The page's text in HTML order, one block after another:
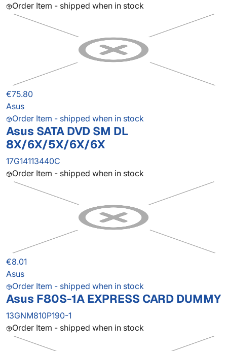
Order Item - shipped when in stock
€75.80
Asus
Order Item - shipped when in stock
Asus SATA DVD SM DL
8X/6X/5X/6X/6X
17G14113440C
Order Item - shipped when in stock
€8.01
Asus
Order Item - shipped when in stock
Asus F80S-1A EXPRESS CARD DUMMY
13GNM810P190-1
Order Item - shipped when in stock